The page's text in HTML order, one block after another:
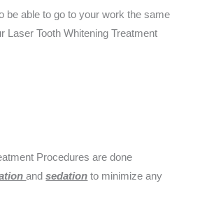
be able to go to your work the same
Laser Tooth Whitening Treatment
Procedures are done
andsedation to minimize any